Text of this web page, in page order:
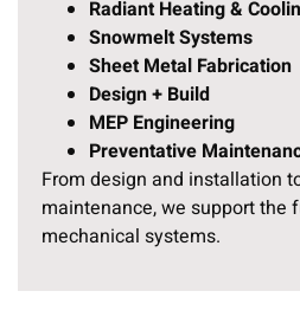
Radiant Heating &
Snowmelt Systems
Sheet Metal Fabrication
Design + Build
MEP Engineering
Preventative
From design and installation
maintenance, we support the
mechanical systems.